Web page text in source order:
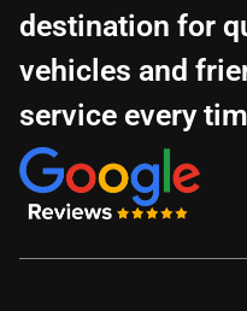
destination for
vehicles and
service every